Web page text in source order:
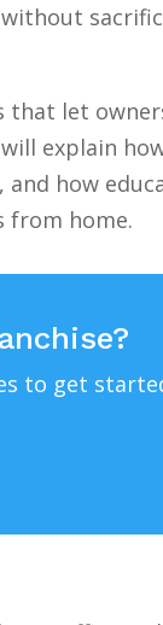
that let
explain
how
from home.
to get